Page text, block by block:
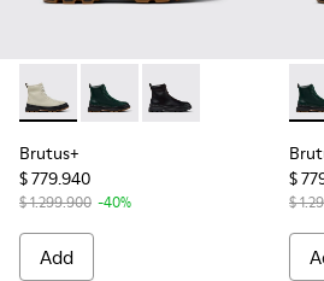
Brutus+ - K400816-004 - Gray
Brutus+ - K400816-005 -
Brutus+ - K400816-
Brutus+
$ 779.940
$ 1.299.900 -40%
Add
$
$